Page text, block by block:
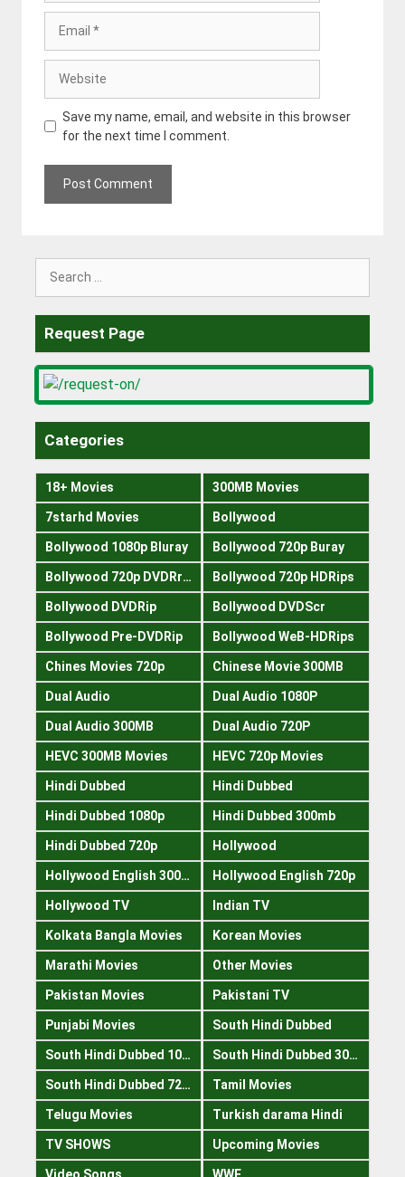
Save my name, email, and website in this browser
for the next time I comment.
Request Page
Categories
18+ Movies 300MB Movies
7starhd Movies Bollywood
Bollywood 1080p Bluray Bollywood 720p Buray
Bollywood 720p DVDRrip Bollywood 720p HDRips
Bollywood DVDRip Bollywood DVDScr
Bollywood Pre-DVDRip Bollywood WeB-HDRips
Chines Movies 720p Chinese Movie 300MB
Dual Audio Dual Audio 1080P
Dual Audio 300MB Dual Audio 720P
HEVC 300MB Movies HEVC 720p Movies
Hindi Dubbed Hindi Dubbed
Hindi Dubbed 1080p Hindi Dubbed 300mb
Hindi Dubbed 720p Hollywood
Hollywood English 300mb Hollywood English 720p
Hollywood TV Indian TV
Kolkata Bangla Movies Korean Movies
Marathi Movies Other Movies
Pakistan Movies Pakistani TV
Punjabi Movies South Hindi Dubbed
South Hindi Dubbed 1080p South Hindi Dubbed 300mb
South Hindi Dubbed 720p Tamil Movies
Telugu Movies Turkish darama Hindi
TV SHOWS Upcoming Movies
Video Songs WWE